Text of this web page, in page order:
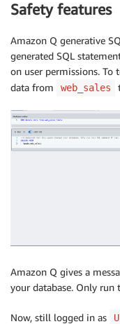
Safety features
Amazon Q generative
generated SQL
on user permissions. To
data from
web_sales
Amazon Q gives a
your database. Only run
Now, still logged in as